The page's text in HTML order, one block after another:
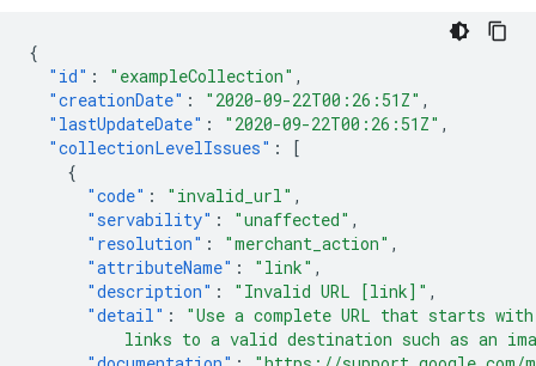
{
"id" : "exampleCollection" ,
"creationDate" : "2020-09-22T00:26:51Z" ,
"lastUpdateDate" : "2020-09-22T00:26:51Z" ,
"collectionLevelIssues" :
[
{
"code" : "invalid_url" ,
"servability" : "unaffected" ,
"resolution" : "merchant_action" ,
"attributeName" : "link" ,
"description" : "Invalid URL [link]" ,
"detail" :
"Use a complete URL that starts
links to a valid destination such as an